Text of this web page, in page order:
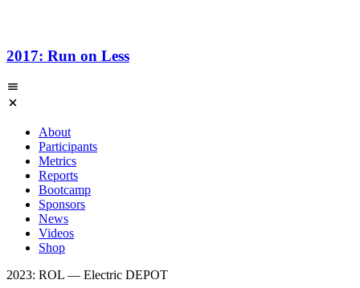
2017: Run on Less
About
Participants
Metrics
Reports
Bootcamp
Sponsors
News
Videos
Shop
2023: ROL — Electric DEPOT